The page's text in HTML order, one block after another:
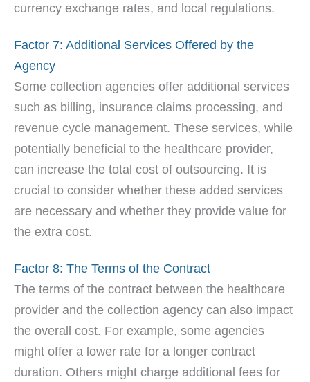
currency exchange rates, and local regulations.
Factor 7: Additional Services Offered by the
Agency
Some collection agencies offer additional services
such as billing, insurance claims processing, and
revenue cycle management. These services, while
potentially beneficial to the healthcare provider,
can increase the total cost of outsourcing. It is
crucial to consider whether these added services
are necessary and whether they provide value for
the extra cost.
Factor 8: The Terms of the Contract
The terms of the contract between the healthcare
provider and the collection agency can also impact
the overall cost. For example, some agencies
might offer a lower rate for a longer contract
duration. Others might charge additional fees for